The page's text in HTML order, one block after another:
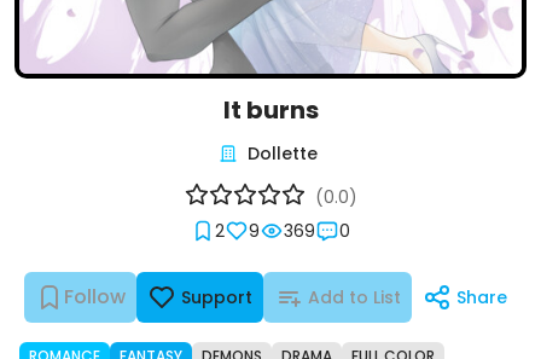
It burns
Follow Support Add to List Share
2 9 369 0
(0.0)
Dollette